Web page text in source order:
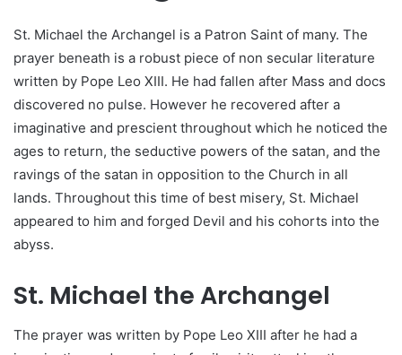
St. Michael the Archangel is a Patron Saint of many. The
prayer beneath is a robust piece of non secular literature
written by Pope Leo XIII. He had fallen after Mass and docs
discovered no pulse. However he recovered after a
imaginative and prescient throughout which he noticed the
ages to return, the seductive powers of the satan, and the
ravings of the satan in opposition to the Church in all
lands. Throughout this time of best misery, St. Michael
appeared to him and forged Devil and his cohorts into the
abyss.
St. Michael the Archangel
The prayer was written by Pope Leo XIII after he had a